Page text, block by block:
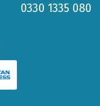
0330 1335 080